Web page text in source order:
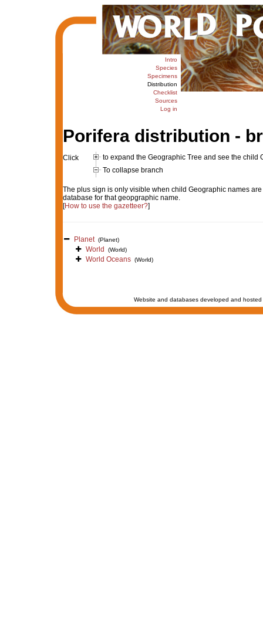
Intro
Species
Specimens
Distribution
Checklist
Sources
Log in
Porifera distribution -
Click
to expand the Geographic Tree and see the child
To collapse branch
The plus sign is only visible when child Geographic names
database for that geopgraphic name.
[How to use the gazetteer?]
Planet (Planet)
World (World)
World Oceans (World)
Website and databases developed and